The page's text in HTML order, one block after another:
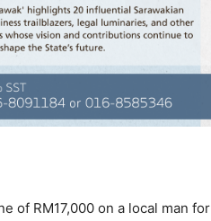
of RM17,000 on a local man for